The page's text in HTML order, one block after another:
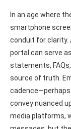
In an age where
smartphone
conduit for clarity.
portal can serve
statements,
source of truth.
convey nuanced
media platforms,